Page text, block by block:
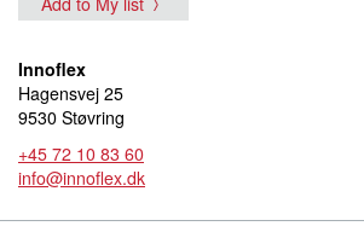
Innoflex
Hagensvej 25
9530 Støvring
+45 72 10 83 60
info@innoflex.dk